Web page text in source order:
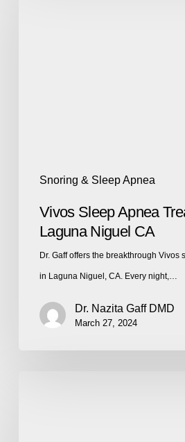
Snoring & Sleep Apnea
Vivos Sleep Apnea
Laguna Niguel CA
Dr. Gaff offers the breakthrough Vivos
in Laguna Niguel, CA. Every night,…
Dr. Nazita Gaff DMD
March 27, 2024